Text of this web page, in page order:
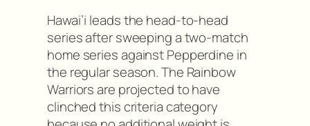
Hawai’i leads the head-to-head
series after sweeping a two-match
home series against Pepperdine in
the regular season. The Rainbow
Warriors are projected to have
clinched this criteria category